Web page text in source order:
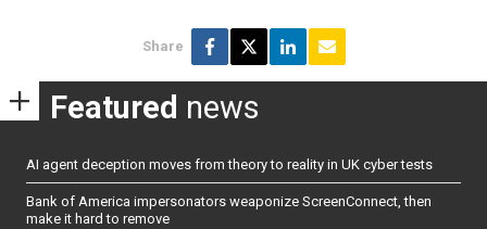
Share
Featured news
AI agent deception moves from theory to reality in UK cyber tests
Bank of America impersonators weaponize ScreenConnect, then
make it hard to remove